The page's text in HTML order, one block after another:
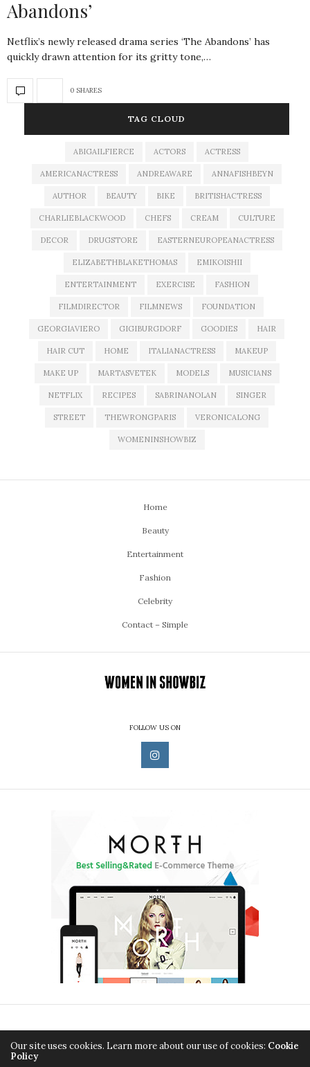
Abandons’
Netflix’s newly released drama series ‘The Abandons’ has
quickly drawn attention for its gritty tone,…
0 SHARES
TAG CLOUD
ABIGAILFIERCE ACTORS ACTRESS
AMERICANACTRESS ANDREAWARE ANNAFISHBEYN
AUTHOR BEAUTY BIKE BRITISHACTRESS
CHARLIEBLACKWOOD CHEFS CREAM CULTURE
DECOR DRUGSTORE EASTERNEUROPEANACTRESS
ELIZABETHBLAKETHOMAS EMIKOISHII
ENTERTAINMENT EXERCISE FASHION
FILMDIRECTOR FILMNEWS FOUNDATION
GEORGIAVIERO GIGIBURGDORF GOODIES HAIR
HAIR CUT HOME ITALIANACTRESS MAKEUP
MAKE UP MARTASVETEK MODELS MUSICIANS
NETFLIX RECIPES SABRINANOLAN SINGER
STREET THEWRONGPARIS VERONICALONG
WOMENINSHOWBIZ
Home
Beauty
Entertainment
Fashion
Celebrity
Contact – Simple
FOLLOW US ON
Our site uses cookies. Learn more about our use of cookies: Cookie
Policy